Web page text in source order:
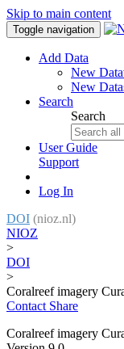
Skip to main content
Toggle navigation
Add Data
New
New
Search
Search
User Guide
Support
Log In
DOI (nioz.nl)
NIOZ
>
DOI
>
Coralreef imagery
Contact Share
Coralreef imagery